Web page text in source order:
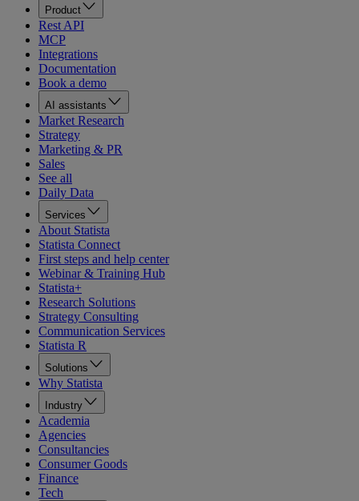
Product
Rest API
MCP
Integrations
Documentation
Book a demo
AI assistants
Market Research
Strategy
Marketing & PR
Sales
See all
Daily Data
Services
About Statista
Statista Connect
First steps and help center
Webinar & Training Hub
Statista+
Research Solutions
Strategy Consulting
Communication Services
Statista R
Solutions
Why Statista
Industry
Academia
Agencies
Consultancies
Consumer Goods
Finance
Tech